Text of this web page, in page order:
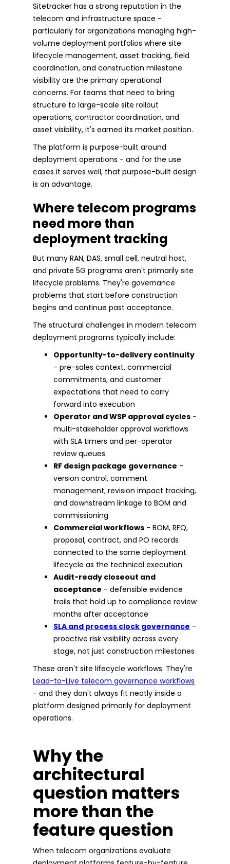
Sitetracker has a strong reputation in the
telecom and infrastructure space -
particularly for organizations managing high-
volume deployment portfolios where site
lifecycle management, asset tracking, field
coordination, and construction milestone
visibility are the primary operational
concerns. For teams that need to bring
structure to large-scale site rollout
operations, contractor coordination, and
asset visibility, it's earned its market position.
The platform is purpose-built around
deployment operations - and for the use
cases it serves well, that purpose-built design
is an advantage.
Where telecom programs
need more than
deployment tracking
But many RAN, DAS, small cell, neutral host,
and private 5G programs aren't primarily site
lifecycle problems. They're governance
problems that start before construction
begins and continue past acceptance.
The structural challenges in modern telecom
deployment programs typically include:
Opportunity-to-delivery continuity
- pre-sales context, commercial
commitments, and customer
expectations that need to carry
forward into execution
Operator and WSP approval cycles -
multi-stakeholder approval workflows
with SLA timers and per-operator
review queues
RF design package governance -
version control, comment
management, revision impact tracking,
and downstream linkage to BOM and
commissioning
Commercial workflows - BOM, RFQ,
proposal, contract, and PO records
connected to the same deployment
lifecycle as the technical execution
Audit-ready closeout and
acceptance - defensible evidence
trails that hold up to compliance review
months after acceptance
SLA and process clock governance -
proactive risk visibility across every
stage, not just construction milestones
These aren't site lifecycle workflows. They're
Lead-to-Live telecom governance workflows
- and they don't always fit neatly inside a
platform designed primarily for deployment
operations.
Why the
architectural
question matters
more than the
feature question
When telecom organizations evaluate